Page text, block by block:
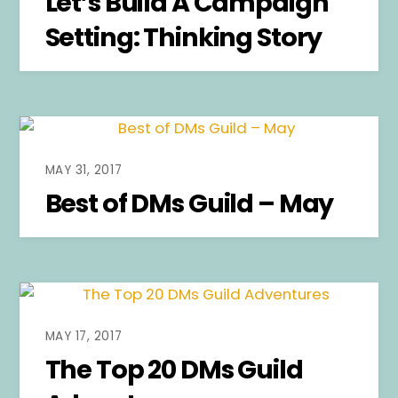
Setting: Thinking Story
MAY 31, 2017
Best of DMs Guild – May
MAY 17, 2017
The Top 20 DMs Guild